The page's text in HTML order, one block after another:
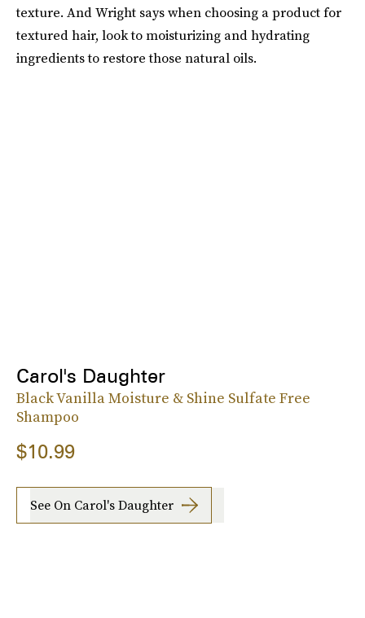
texture. And Wright says when choosing a product for
textured hair, look to moisturizing and hydrating
ingredients to restore those natural oils.
Carol's Daughter
Black Vanilla Moisture & Shine Sulfate Free
Shampoo
$10.99
See On Carol's Daughter